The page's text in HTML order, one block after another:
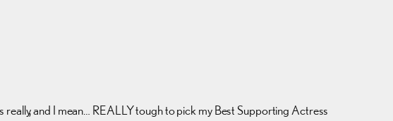
and I mean… REALLY tough to pick my Best Supporting Actress